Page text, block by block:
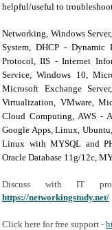
helpful/useful to
Networking, Windows
System, DHCP -
Protocol, IIS - Internet
Service, Windows 10,
Microsoft Exchange
Virtualization, VMware,
Cloud Computing, AWS -
Google Apps, Linux,
Linux with MYSQL and
Oracle Database 11g/12c,
Discuss with IT
https://networkingstudy.net/
Click here for free support -